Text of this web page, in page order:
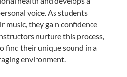
voice. As students
music, they gain confidence
nurture this process,
find their unique sound in a
environment.